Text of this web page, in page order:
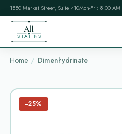
1550 Market Street, Suite 410Mon-Fri: 8:00
All
STATINS
Home Dimenhydrinate
−25%